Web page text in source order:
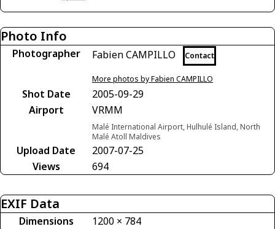
Photo Info
Photographer Fabien CAMPILLO Contact
More photos by Fabien CAMPILLO
Shot Date
2005-09-29
Airport
VRMM
Malé International Airport, Hulhulé Island, North
Malé Atoll Maldives
Upload Date
2007-07-25
Views
694
EXIF Data
Dimensions
1200 × 784